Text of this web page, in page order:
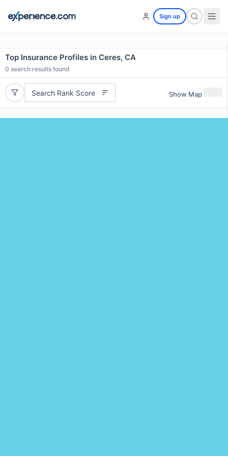
Sign up
Top Insurance Profiles in Ceres, CA
0 search results found
Search Rank Score Show Map